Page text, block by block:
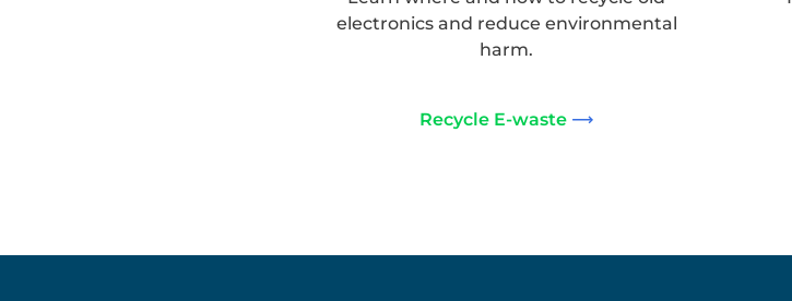
electronics and reduce environmental
harm.
Recycle E-waste